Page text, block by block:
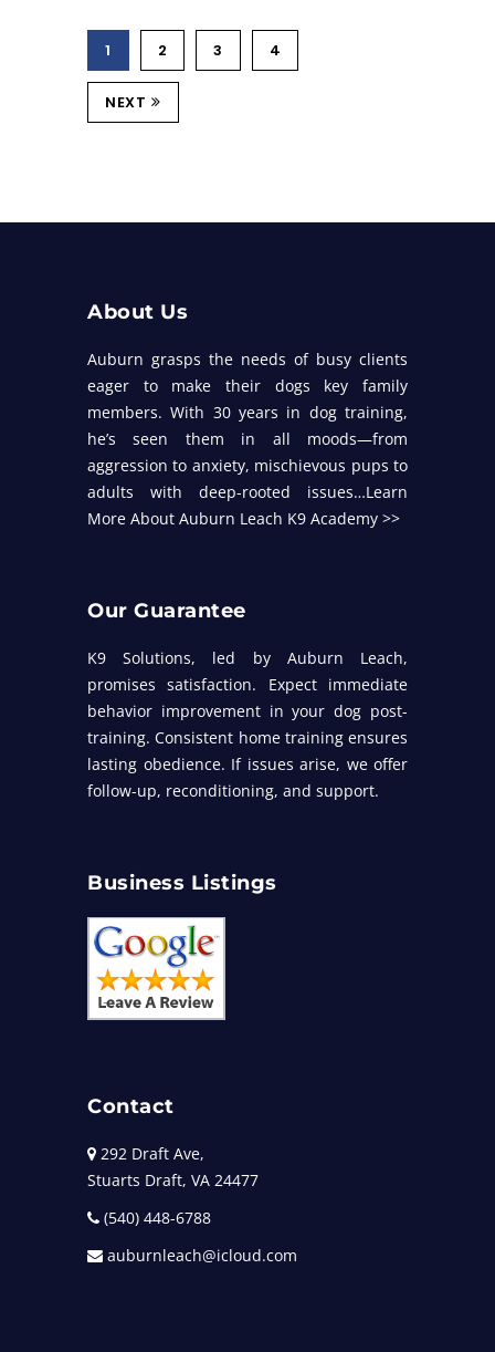
1 2 3 4
NEXT
About Us
Auburn grasps the needs of busy clients
eager to make their dogs key family
members. With 30 years in dog training,
he’s seen them in all moods—from
aggression to anxiety, mischievous pups to
adults with deep-rooted issues…Learn
More About Auburn Leach K9 Academy >>
Our Guarantee
K9 Solutions, led by Auburn Leach,
promises satisfaction. Expect immediate
behavior improvement in your dog post-
training. Consistent home training ensures
lasting obedience. If issues arise, we offer
follow-up, reconditioning, and support.
Business Listings
Contact
292 Draft Ave,
Stuarts Draft, VA 24477
(540) 448-6788
auburnleach@icloud.com